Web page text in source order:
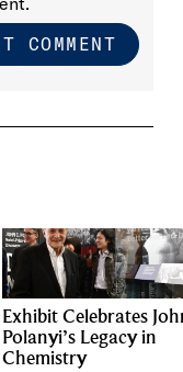
Exhibit Celebrates
Polanyi’s Legacy in
Chemistry